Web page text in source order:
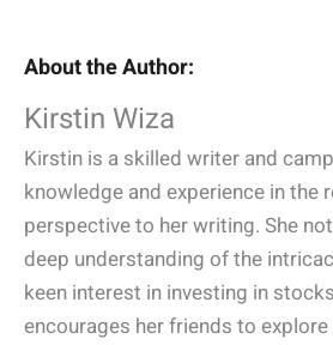
About the Author:
Kirstin Wiza
Kirstin is a skilled writer and
knowledge and experience in
perspective to her writing. She
deep understanding of the
keen interest in investing in
encourages her friends to